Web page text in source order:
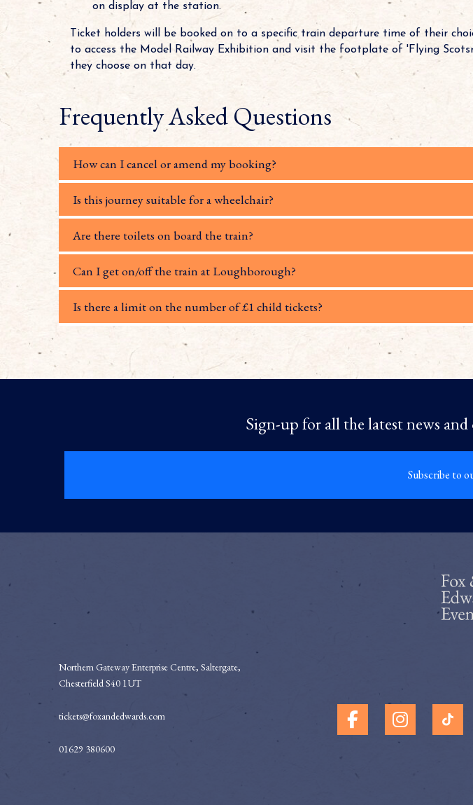
on display at the station.
Ticket holders will be booked on to a specific train departure time of their
to access the Model Railway Exhibition and visit the footplate of 'Flying
they choose on that day.
Frequently Asked Questions
How can I cancel or amend my booking?
Is this journey suitable for a wheelchair?
Are there toilets on board the train?
Can I get on/off the train at Loughborough?
Is there a limit on the number of £1 child tickets?
Sign-up for all the latest news
Subscribe to
Northern Gateway Enterprise Centre, Saltergate,
Chesterfield S40 1UT
tickets@foxandedwards.com
01629 380600